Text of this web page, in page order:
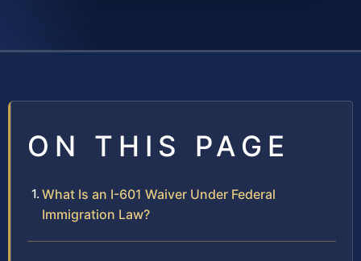
ON THIS PAGE
What Is an I-601 Waiver Under Federal
Immigration Law?